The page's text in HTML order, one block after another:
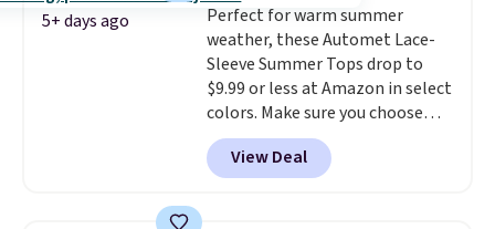
free store pickup at $25.
Otherwise, shipping adds $8.95.
popular right now too.You can
also score two of the popular
Cubavera polos for $40. Please
note that we expect some of
the more popular sizes to sell
fast. Good Life Members will
also get free shipping on orders
5+ days ago
Perfect for warm summer
weather, these Automet Lace-
Sleeve Summer Tops drop to
$9.99 or less at Amazon in select
colors. Make sure you choose
Black, Navy, Light Green, or
Coral only. This top is well-
reviewed and usually costs
View Deal